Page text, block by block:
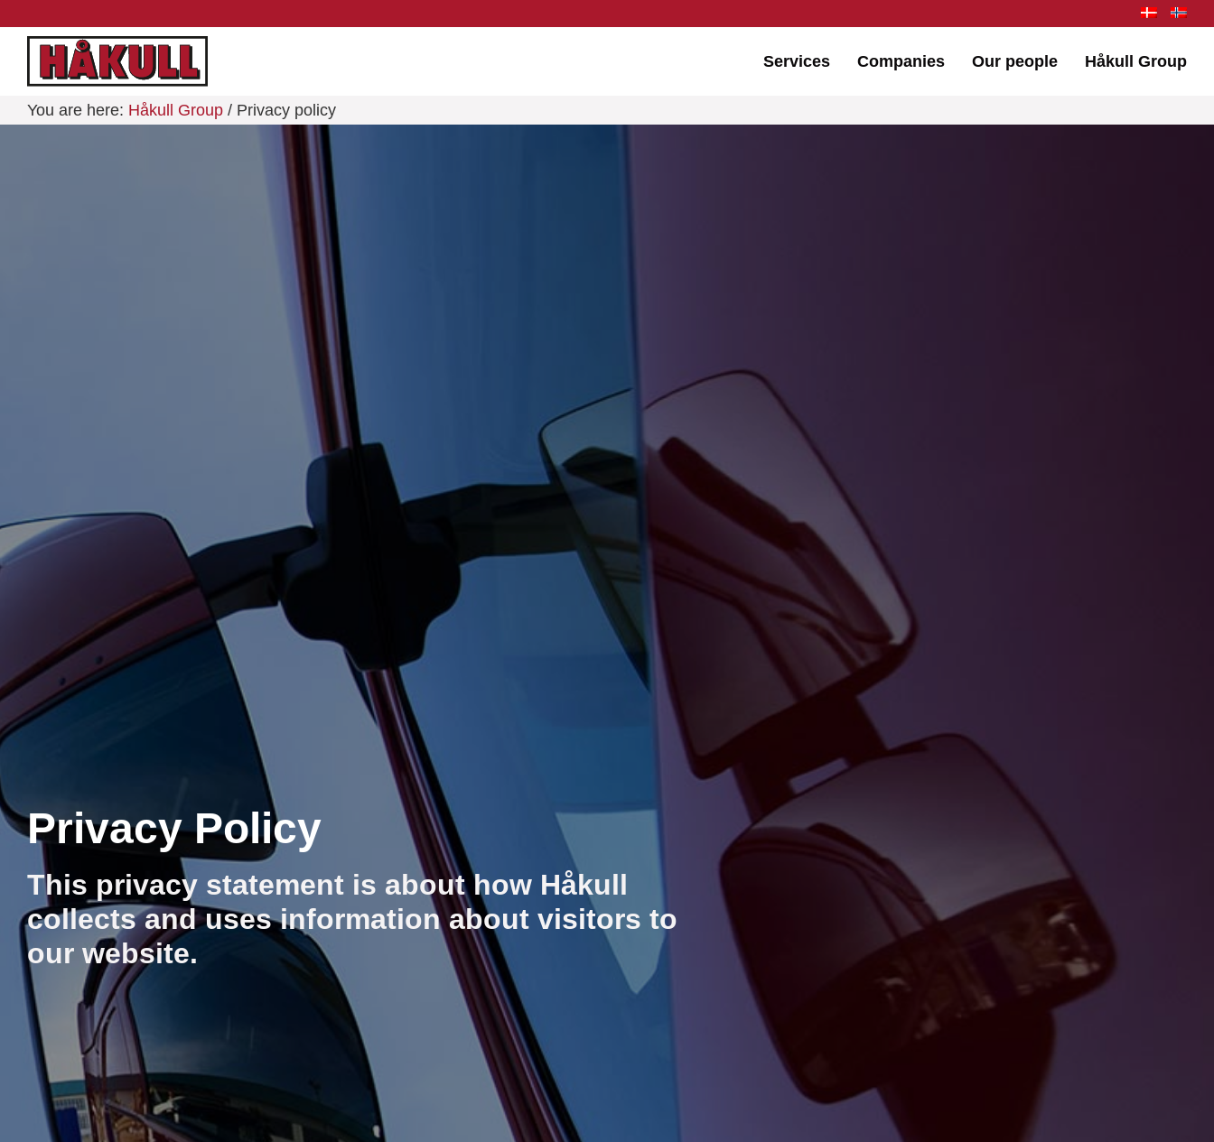
Services Companies Our people Håkull Group
You are here: Håkull Group / Privacy policy
Privacy Policy
This privacy statement is about how Håkull
collects and uses information about visitors to
our website.